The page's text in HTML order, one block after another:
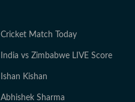
Cricket Match Today
India vs Zimbabwe LIVE Score
Ishan Kishan
Abhishek Sharma